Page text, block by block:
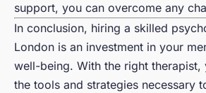
support, you can overcome any
In conclusion, hiring a skilled
London is an investment in your
well-being. With the right therapist,
the tools and strategies necessary